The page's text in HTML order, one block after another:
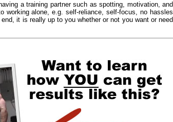
a training partner such as spotting, motivation, and
working alone, e.g. self-reliance, self-focus, no hassles
it is really up to you whether or not you want or need